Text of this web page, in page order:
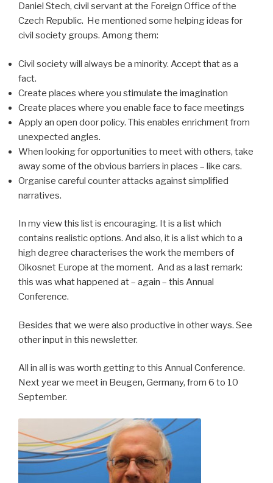
Daniel Stech, civil servant at the Foreign Office of the
Czech Republic. He mentioned some helping ideas for
civil society groups. Among them:
Civil society will always be a minority. Accept that as a
fact.
Create places where you stimulate the imagination
Create places where you enable face to face meetings
Apply an open door policy. This enables enrichment from
unexpected angles.
When looking for opportunities to meet with others, take
away some of the obvious barriers in places – like cars.
Organise careful counter attacks against simplified
narratives.
In my view this list is encouraging. It is a list which
contains realistic options. And also, it is a list which to a
high degree characterises the work the members of
Oikosnet Europe at the moment. And as a last remark:
this was what happened at – again – this Annual
Conference.
Besides that we were also productive in other ways. See
other input in this newsletter.
All in all is was worth getting to this Annual Conference.
Next year we meet in Beugen, Germany, from 6 to 10
September.